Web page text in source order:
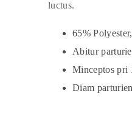
luctus.
65%
Abitur
Minceptos pri
Diam